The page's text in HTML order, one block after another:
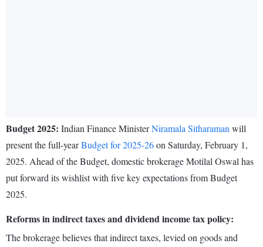
Budget 2025: Indian Finance MinisterNiramala Sitharaman will
present the full-yearBudget for 2025-26on Saturday, February 1,
2025. Ahead of the Budget, domestic brokerage Motilal Oswal has
put forward its wishlist with five key expectations from Budget
2025.
Reforms in indirect taxes and dividend income tax policy:
The brokerage believes that indirect taxes, levied on goods and